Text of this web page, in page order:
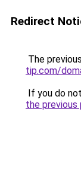
Redirect
The
tip.com/
If you do
the previous